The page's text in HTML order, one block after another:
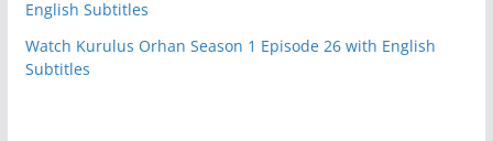
English Subtitles
Watch Kurulus Orhan Season 1 Episode 26 with English
Subtitles